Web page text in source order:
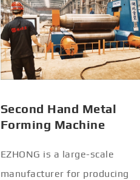
Second Hand Metal
Forming Machine
EZHONG is a large-scale
manufacturer for producing